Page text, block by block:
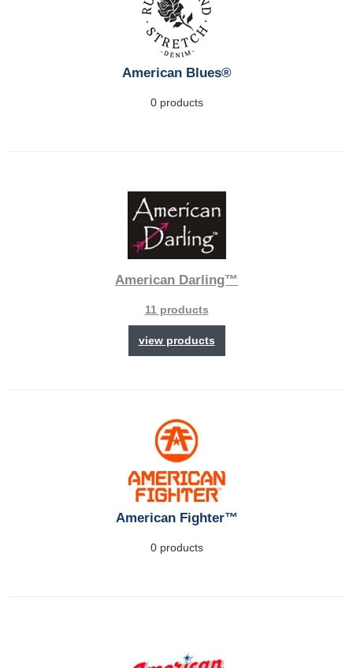
American Blues®
0 products
American Darling™
11 products
view products
American Fighter™
0 products